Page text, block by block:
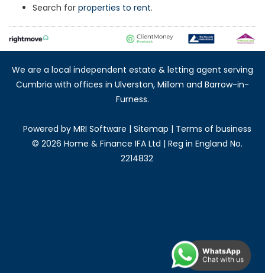
Search for properties to rent.
We are a local independent estate & letting agent serving
Cumbria with offices in Ulverston, Millom and Barrow-in-
Furness.
Powered by MRI Software | Sitemap | Terms of business
© 2026 Home & Finance IFA Ltd | Reg in England No.
2214832
WhatsApp
Chat with us